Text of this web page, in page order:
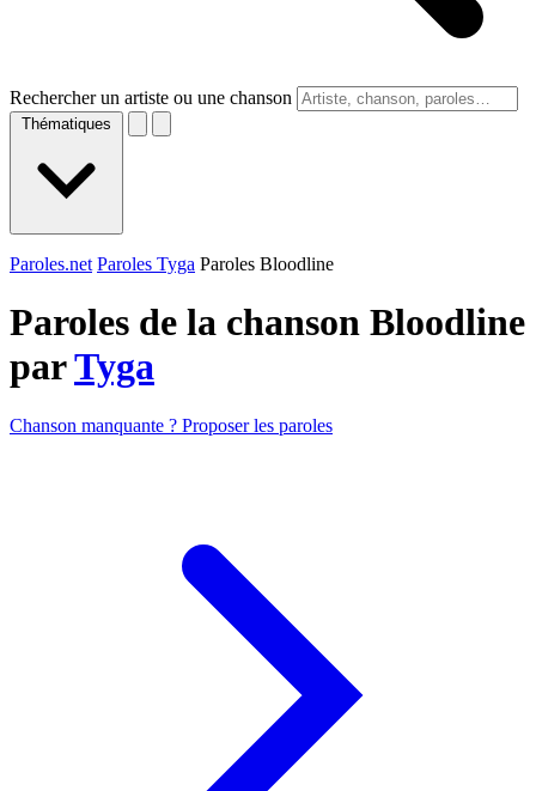
Rechercher un artiste ou une chanson
Thématiques
Paroles.net Paroles Tyga Paroles Bloodline
Paroles de la chanson Bloodline
parTyga
Chanson manquante ? Proposer les paroles